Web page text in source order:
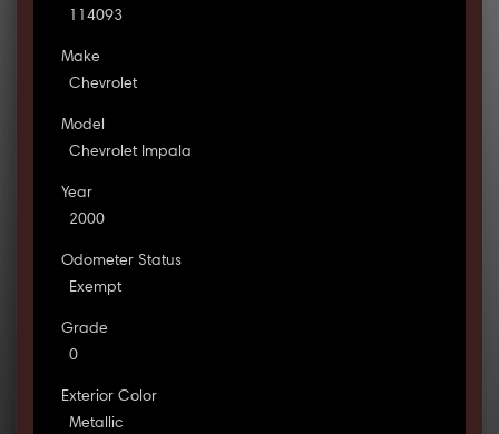
114093
Make
Chevrolet
Model
Chevrolet Impala
Year
2000
Odometer Status
Exempt
Grade
0
Exterior Color
Metallic